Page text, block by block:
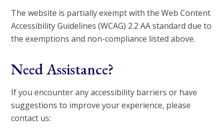
The website is partially exempt with the Web Content
Accessibility Guidelines (WCAG) 2.2 AA standard due to
the exemptions and non-compliance listed above.
Need Assistance?
If you encounter any accessibility barriers or have
suggestions to improve your experience, please
contact us: